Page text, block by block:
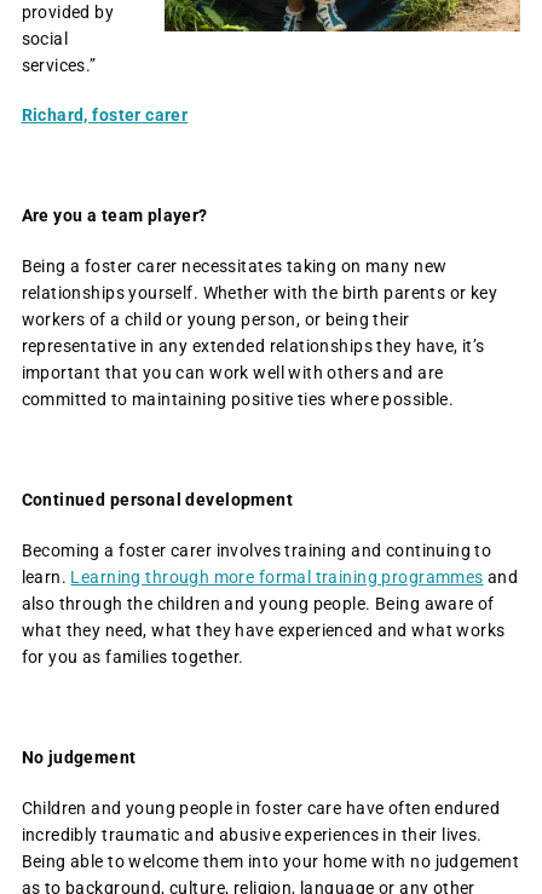
provided by
social
services.”
Richard, foster carer
Are you a team player?
Being a foster carer necessitates taking on many new
relationships yourself. Whether with the birth parents or key
workers of a child or young person, or being their
representative in any extended relationships they have, it’s
important that you can work well with others and are
committed to maintaining positive ties where possible.
Continued personal development
Becoming a foster carer involves training and continuing to
learn. Learning through more formal training programmes and
also through the children and young people. Being aware of
what they need, what they have experienced and what works
for you as families together.
No judgement
Children and young people in foster care have often endured
incredibly traumatic and abusive experiences in their lives.
Being able to welcome them into your home with no judgement
as to background, culture, religion, language or any other